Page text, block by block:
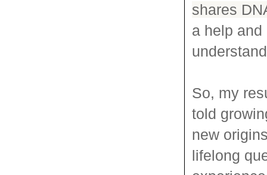
shares
a help
So, my
told
new
lifelong